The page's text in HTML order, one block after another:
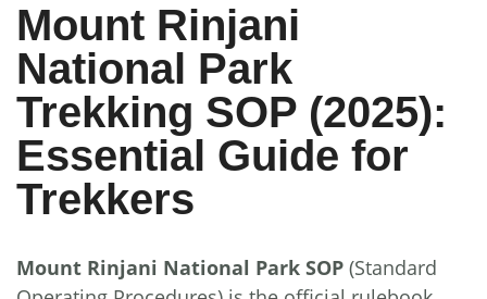
Mount Rinjani
National Park
Trekking SOP (2025):
Essential Guide for
Trekkers
Mount Rinjani National Park SOP (Standard